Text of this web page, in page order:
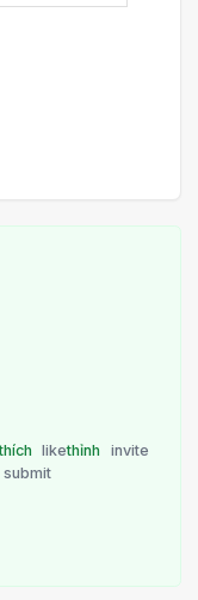
likethỉnh
invite
submit